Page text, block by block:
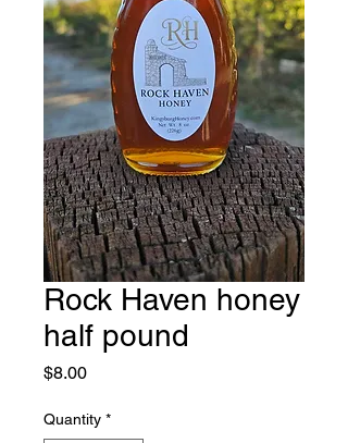
Rock Haven honey
half pound
$8.00Price
Quantity *